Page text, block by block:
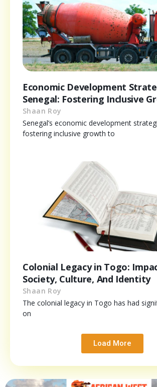
Economic Development
Senegal: Fostering Inclusive
Shaan Roy
Senegal’s economic development
fostering inclusive growth to
Colonial Legacy in Togo:
Society, Culture, And Identity
Shaan Roy
The colonial legacy in Togo has had
on
Load More